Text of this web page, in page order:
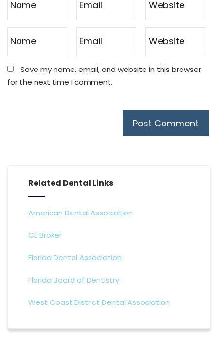
Save my name, email, and website in this browser
for the next time I comment.
Related Dental Links
American Dental Association
CE Broker
Florida Dental Association
Florida Board of Dentistry
West Coast District Dental Association